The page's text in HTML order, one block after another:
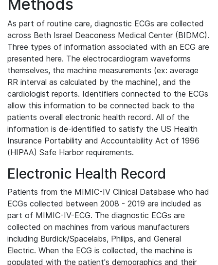
Methods
As part of routine care, diagnostic ECGs are collected
across Beth Israel Deaconess Medical Center (BIDMC).
Three types of information associated with an ECG are
presented here. The electrocardiogram waveforms
themselves, the machine measurements (ex: average
RR interval as calculated by the machine), and the
cardiologist reports. Identifiers connected to the ECGs
allow this information to be connected back to the
patients overall electronic health record. All of the
information is de-identified to satisfy the US Health
Insurance Portability and Accountability Act of 1996
(HIPAA) Safe Harbor requirements.
Electronic Health Record
Patients from the MIMIC-IV Clinical Database who had
ECGs collected between 2008 - 2019 are included as
part of MIMIC-IV-ECG. The diagnostic ECGs are
collected on machines from various manufacturers
including Burdick/Spacelabs, Philips, and General
Electric. When the ECG is collected, the machine is
populated with the patient's demographics and their